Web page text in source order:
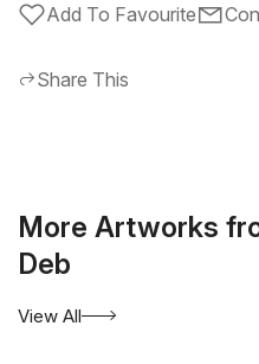
Add To Favourite
Share This
More Artworks
Deb
View All